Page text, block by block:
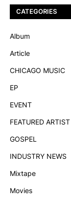
CATEGORIES
Album
Article
CHICAGO MUSIC
EP
EVENT
FEATURED ARTIST
GOSPEL
INDUSTRY NEWS
Mixtape
Movies